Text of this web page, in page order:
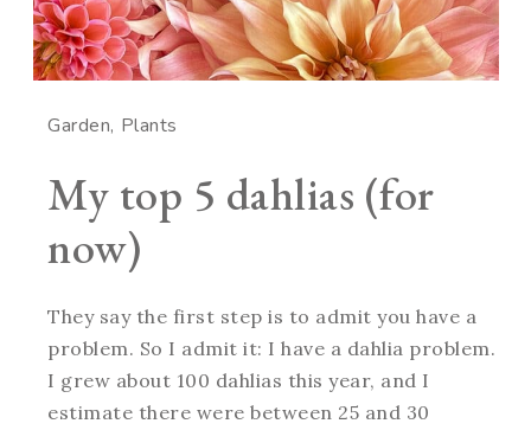
Garden Plants
My top 5 dahlias (for
now)
They say the first step is to admit you have a
problem. So I admit it: I have a dahlia problem.
I grew about 100 dahlias this year, and I
estimate there were between 25 and 30